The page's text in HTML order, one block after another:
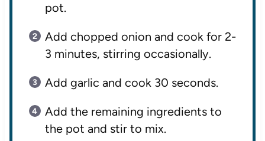
pot.
Add chopped onion and cook for 2-
3 minutes, stirring occasionally.
Add garlic and cook 30 seconds.
Add the remaining ingredients to
the pot and stir to mix.